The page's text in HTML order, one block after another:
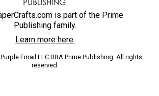
is part of the Prime
Publishing family.
Learn more here.
Email LLC DBA Prime Publishing. All rights
reserved.